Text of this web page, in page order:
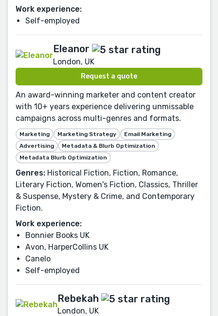
Work experience:
Self-employed
Eleanor
London, UK
Request a quote
An award-winning marketer and content creator
with 10+ years experience delivering unmissable
campaigns across multi-genres and formats.
Marketing Marketing Strategy
Email Marketing
Advertising
Metadata & Blurb Optimization
Metadata Blurb Optimization
Genres: Historical Fiction, Fiction, Romance,
Literary Fiction, Women's Fiction, Classics, Thriller
& Suspense, Mystery & Crime, and Contemporary
Fiction.
Work experience:
Bonnier Books UK
Avon, HarperCollins UK
Canelo
Self-employed
Rebekah
London, UK